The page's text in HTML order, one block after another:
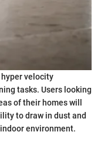
hyper velocity
tasks. Users looking
of their homes will
to draw in dust and
environment.